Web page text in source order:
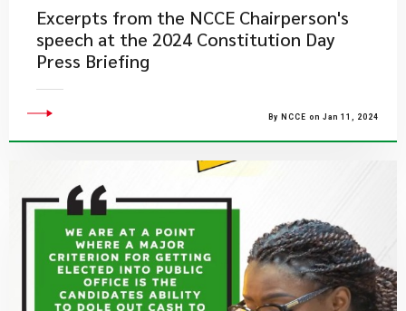
Excerpts from the NCCE Chairperson's
speech at the 2024 Constitution Day
Press Briefing
By NCCE on Jan 11, 2024